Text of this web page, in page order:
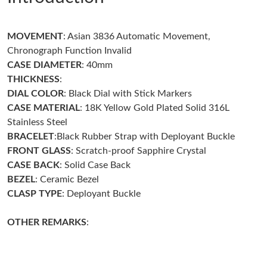
Just Sold: Ethan from Indianapolis on Jul 18, 2026 at 10:06 AM.
Just Sold: Quinn from Kansas City on Aug 01, 2026 at 8:37 PM.
Just Sold: Isaac from San Diego on Jun 08, 2026 at 2:05 PM.
Just Sold: Olivia from Philadelphia on Aug 07, 2026 at 9:27 AM.
Just Sold: Charlie from Dallas on Jul 10, 2026 at 11:34 PM.
Just Sold: Xander from San Jose on Jun 03, 2026 at 5:43 PM.
Just Sold: Lily from Nashville on Jul 29, 2026 at 12:39 PM.
MOVEMENT: Asian 3836 Automatic Movement,
Chronograph Function Invalid
CASE DIAMETER: 40mm
THICKNESS:
DIAL COLOR: Black Dial with Stick Markers
CASE MATERIAL: 18K Yellow Gold Plated Solid 316L
Stainless Steel
BRACELET:Black Rubber Strap with Deployant Buckle
FRONT GLASS: Scratch-proof Sapphire Crystal
CASE BACK: Solid Case Back
BEZEL: Ceramic Bezel
CLASP TYPE: Deployant Buckle
OTHER REMARKS: